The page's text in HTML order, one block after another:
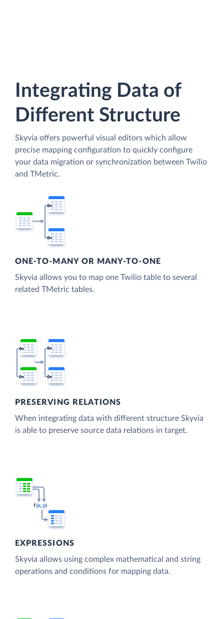
Integrating Data of
Different Structure
Skyvia offers powerful visual editors which allow
precise mapping configuration to quickly configure
your data migration or synchronization between Twilio
and TMetric.
ONE-TO-MANY OR MANY-TO-ONE
Skyvia allows you to map one Twilio table to several
related TMetric tables.
PRESERVING RELATIONS
When integrating data with different structure Skyvia
is able to preserve source data relations in target.
EXPRESSIONS
Skyvia allows using complex mathematical and string
operations and conditions for mapping data.